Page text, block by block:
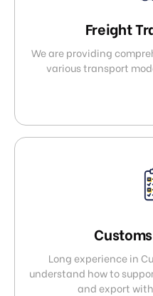
Freight
We are providing
various transport
Long experience in
understand how to
and export